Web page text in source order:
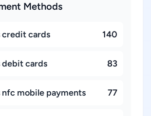
Methods
cards 140
cards 83
mobile payments 77